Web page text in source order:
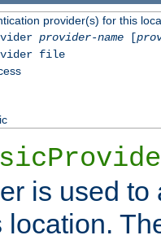
provider(s) for this
provider-name[
file
is used to
location.